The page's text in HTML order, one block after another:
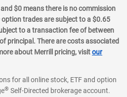
$0 means there is no commission
trades are subject to a $0.65
to a transaction fee of between
principal. There are costs associated
about Merrill pricing, visitour
for all online stock, ETF and option
® Self-Directed brokerage account.